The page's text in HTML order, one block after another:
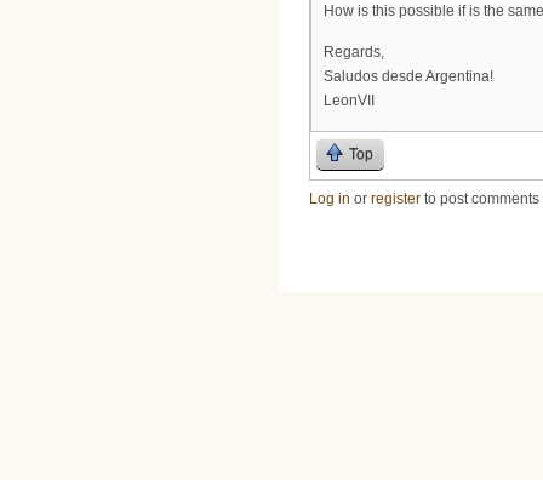
How is this possible if is the
Regards,
Saludos desde Argentina!
LeonVII
Top
Log in or register to post comments